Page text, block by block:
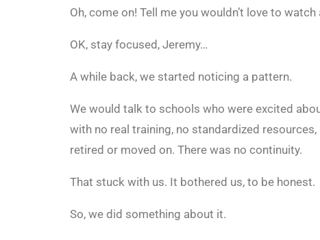
Oh, come on! Tell me you wouldn’t love to
OK, stay focused, Jeremy…
A while back, we started noticing a pattern.
We would talk to schools who were excited
with no real training, no standardized
retired or moved on. There was no continuity.
That stuck with us. It bothered us, to be honest.
So, we did something about it.